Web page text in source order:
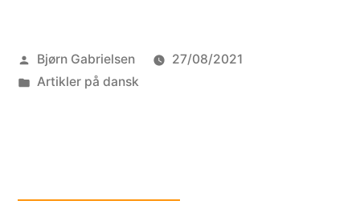
EFD
Posted
by
Bjørn Gabrielsen
27/08/2021
Posted
Artikler på dansk